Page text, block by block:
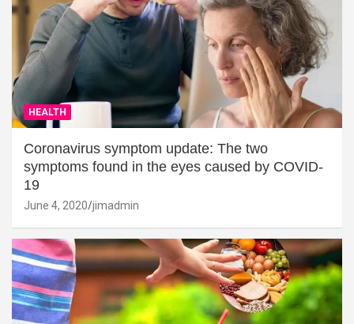
HEALTH
Coronavirus symptom update: The two
symptoms found in the eyes caused by COVID-
19
June 4, 2020 jimadmin